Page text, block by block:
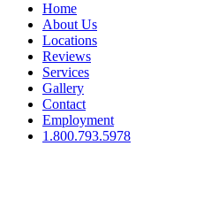
Home
About Us
Locations
Reviews
Services
Gallery
Contact
Employment
1.800.793.5978